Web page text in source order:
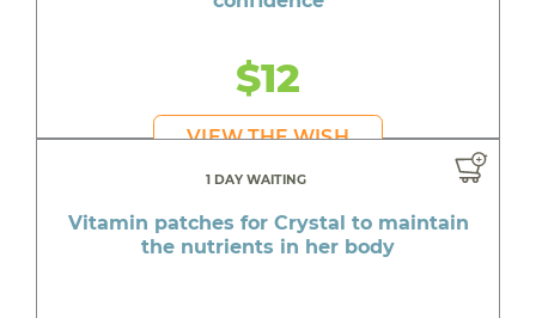
$12
VIEW THE WISH
1 DAY WAITING
Vitamin patches for Crystal to maintain
the nutrients in her body